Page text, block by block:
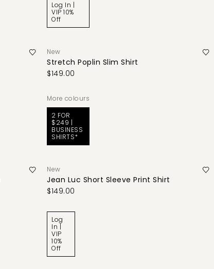
Log In |
VIP 10%
Off
New
Stretch Poplin Slim Shirt
$149.00
More colours
2 FOR
$249 |
BUSINESS
SHIRTS*
New
Jean Luc Short Sleeve Print Shirt
$149.00
Log
In |
VIP
10%
Off